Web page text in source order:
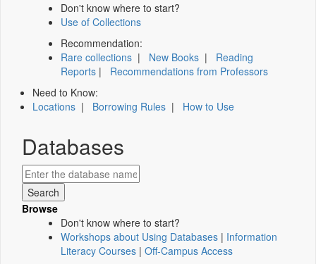
Don't know where to start?
Use of Collections
Recommendation:
Rare collections | New Books | Reading
Reports | Recommendations from Professors
Need to Know:
Locations | Borrowing Rules | How to Use
Databases
Browse
Don't know where to start?
Workshops about Using Databases | Information
Literacy Courses | Off-Campus Access